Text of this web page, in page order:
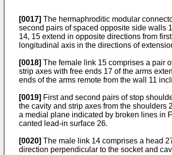
[0017] The hermaphroditic modular
second pairs of spaced opposite side walls
14, 15 extend in opposite directions from
longitudinal axis in the directions of
[0018] The female link 15 comprises a pair
strip axes with free ends 17 of the arms
ends of the arms remote from the wall 11
[0019] First and second pairs of stop
the cavity and strip axes from the shoulders
a medial plane indicated by broken lines in
canted lead-in surface 26.
[0020] The male link 14 comprises a head
direction perpendicular to the socket and